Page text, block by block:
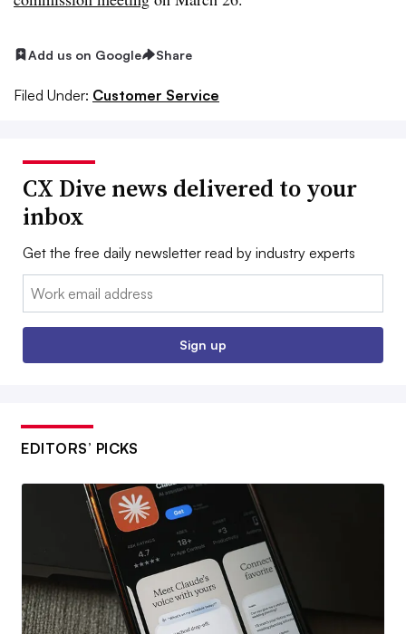
Add us on Google Share
Filed Under: Customer Service
CX Dive news delivered to your
inbox
Get the free daily newsletter read by industry experts
Email:
Sign up
EDITORS’ PICKS